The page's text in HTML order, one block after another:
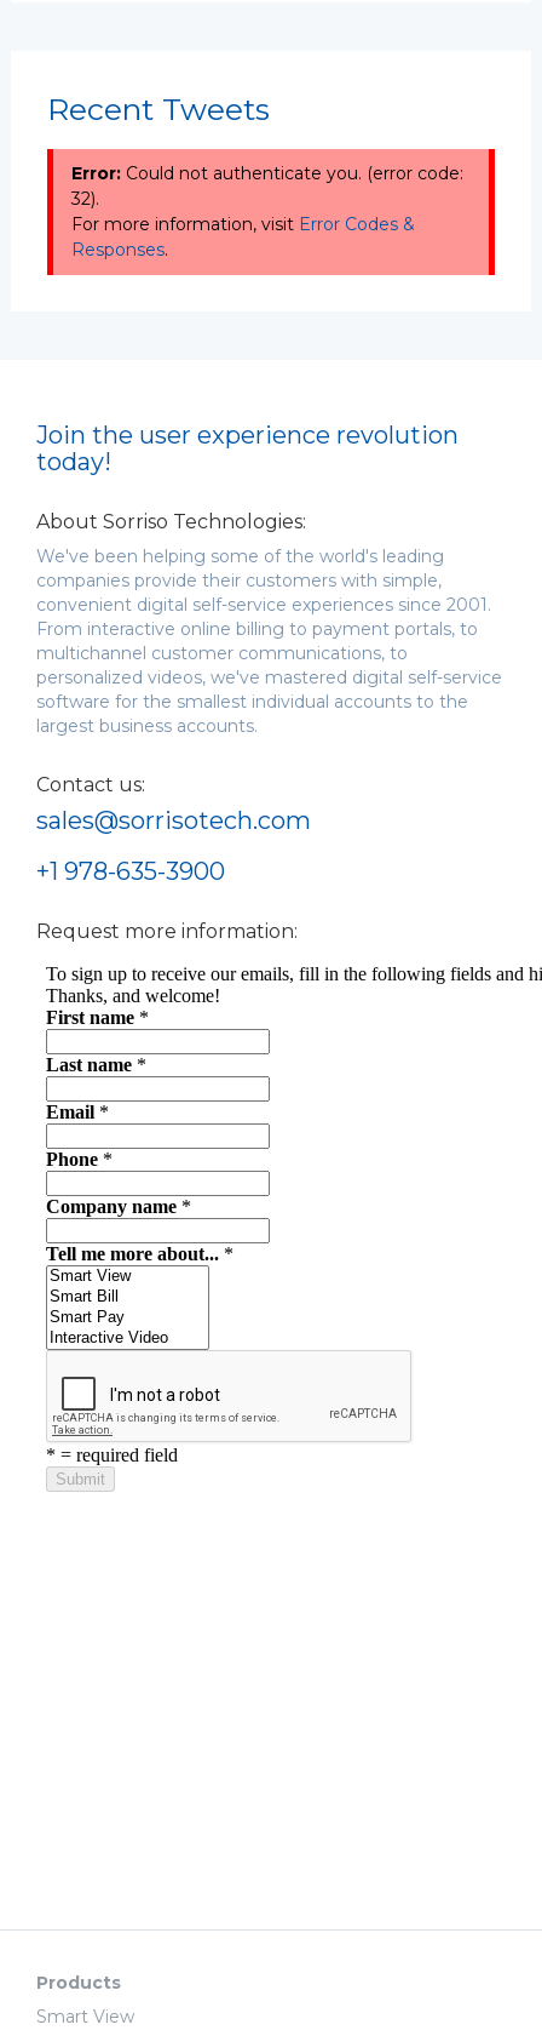
Recent Tweets
Error:Could not authenticate you. (error code:
32).
For more information, visit Error Codes &
Responses.
Join the user experience revolution
today!
About Sorriso Technologies:
We've been helping some of the world's leading
companies provide their customers with simple,
convenient digital self-service experiences since 2001.
From interactive online billing to payment portals, to
multichannel customer communications, to
personalized videos, we've mastered digital self-service
software for the smallest individual accounts to the
largest business accounts.
Contact us:
sales@sorrisotech.com
+1 978-635-3900
Request more information:
Products
Smart View